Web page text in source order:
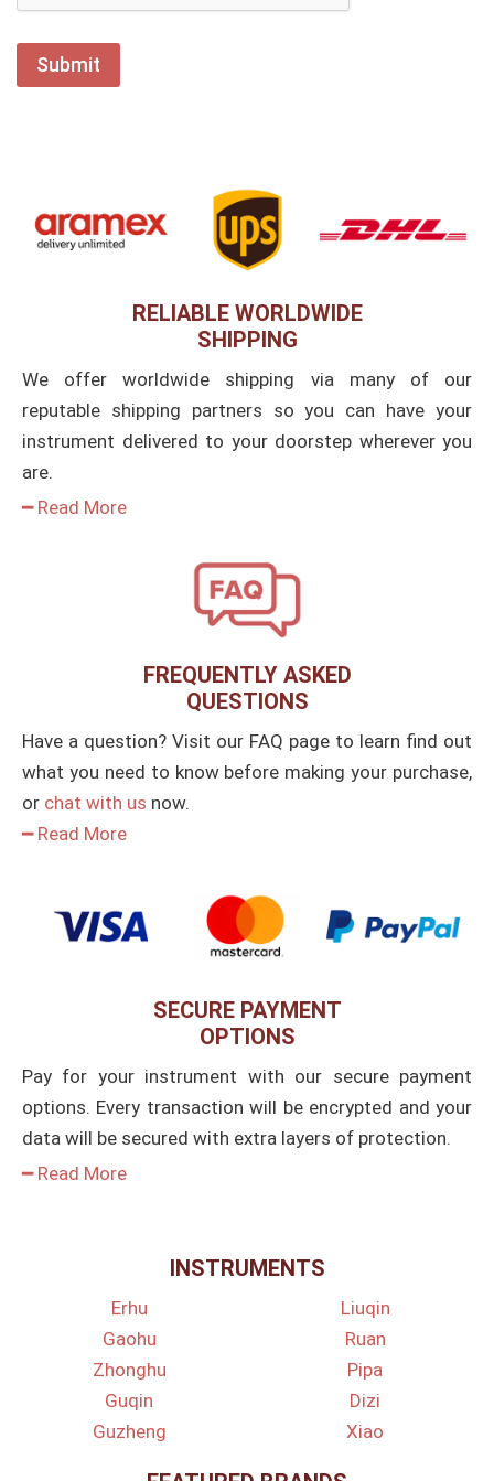
RELIABLE WORLDWIDE
SHIPPING
We offer worldwide shipping via many of our
reputable shipping partners so you can have your
instrument delivered to your doorstep wherever you
are.
━ Read More
FREQUENTLY ASKED
QUESTIONS
Have a question? Visit our FAQ page to learn find out
what you need to know before making your purchase,
or chat with us now.
━ Read More
SECURE PAYMENT
OPTIONS
Pay for your instrument with our secure payment
options. Every transaction will be encrypted and your
data will be secured with extra layers of protection.
━ Read More
INSTRUMENTS
Erhu
Gaohu
Zhonghu
Guqin
Guzheng
Liuqin
Ruan
Pipa
Dizi
Xiao